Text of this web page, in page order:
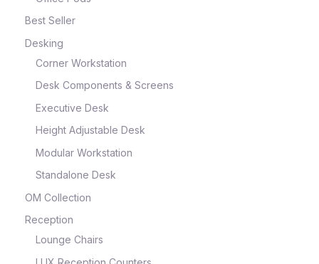
Best Seller
Desking
Corner Workstation
Desk Components & Screens
Executive Desk
Height Adjustable Desk
Modular Workstation
Standalone Desk
OM Collection
Reception
Lounge Chairs